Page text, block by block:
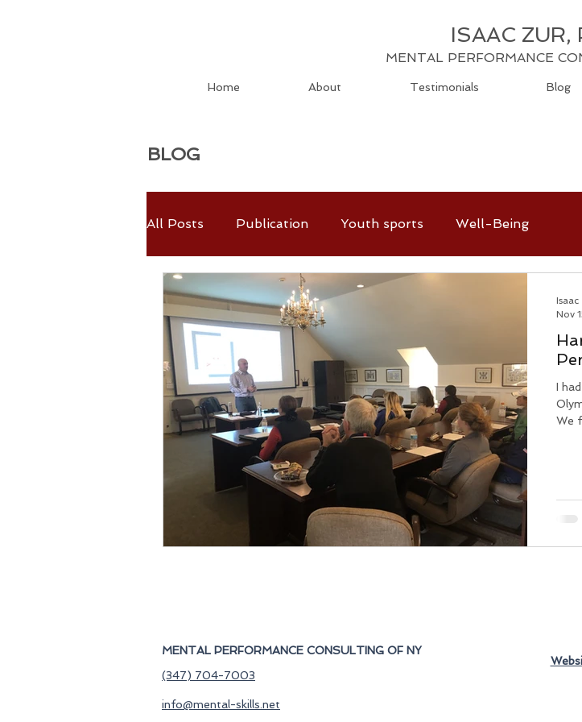
ISAAC ZUR,
MENTAL PERFORMANCE
Home About Testimonials Blog
BLOG
All Posts Publication Youth sports Well-Being
I
We
Isaac
Nov
MENTAL PERFORMANCE CONSULTING OF NY
(347) 704-7003
info@mental-skills.net